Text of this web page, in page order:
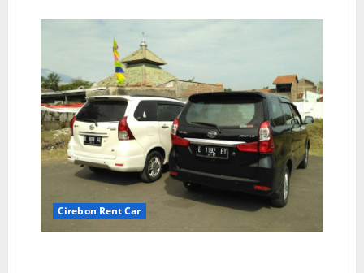
Cirebon
Premium
Class
Cirebon Rent Car